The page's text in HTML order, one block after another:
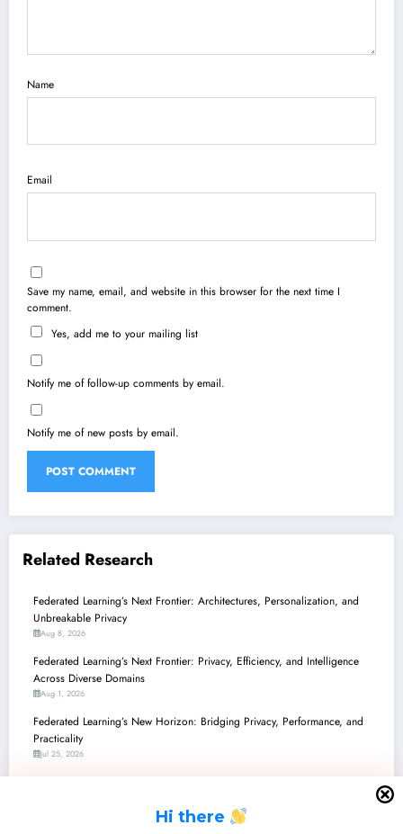
Hi there
Name
Email
Save my name, email, and website in this browser for the next time I
comment.
Yes, add me to your mailing list
Notify me of follow-up comments by email.
Notify me of new posts by email.
Related Research
Federated Learning’s Next Frontier: Architectures, Personalization, and
Unbreakable Privacy
Aug 8, 2026
Federated Learning’s Next Frontier: Privacy, Efficiency, and Intelligence
Across Diverse Domains
Aug 1, 2026
Federated Learning’s New Horizon: Bridging Privacy, Performance, and
Practicality
Jul 25, 2026